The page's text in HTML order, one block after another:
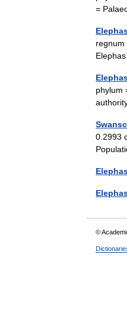
=
regnum
phylum
0.2993
©